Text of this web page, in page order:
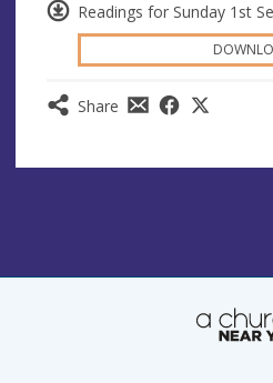
Readings for Sunday 1st
Share